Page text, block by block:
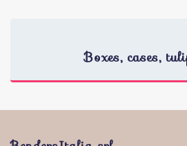
Boxes, cases,